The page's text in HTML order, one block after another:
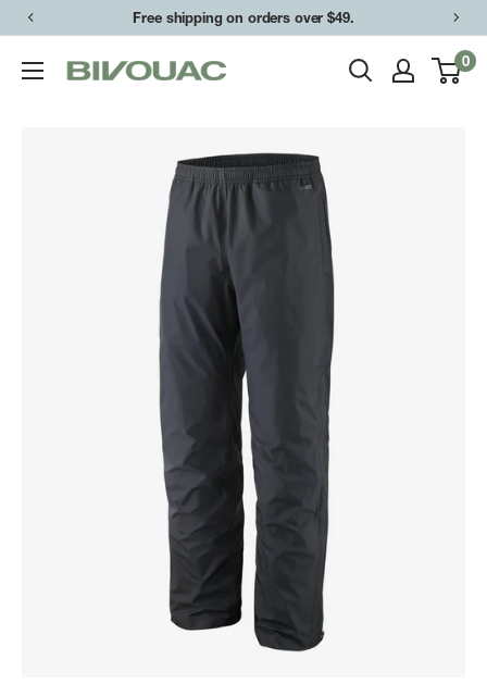
Skip
content
Free shipping on orders over $49.
Bivouac
0